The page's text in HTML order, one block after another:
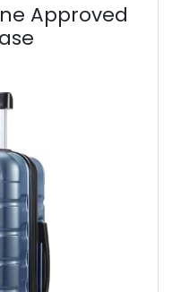
Approved